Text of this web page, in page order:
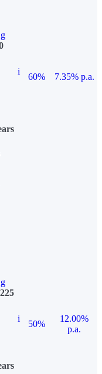
i
60%
7.35% p.a.
i
50%
12.00%
p.a.